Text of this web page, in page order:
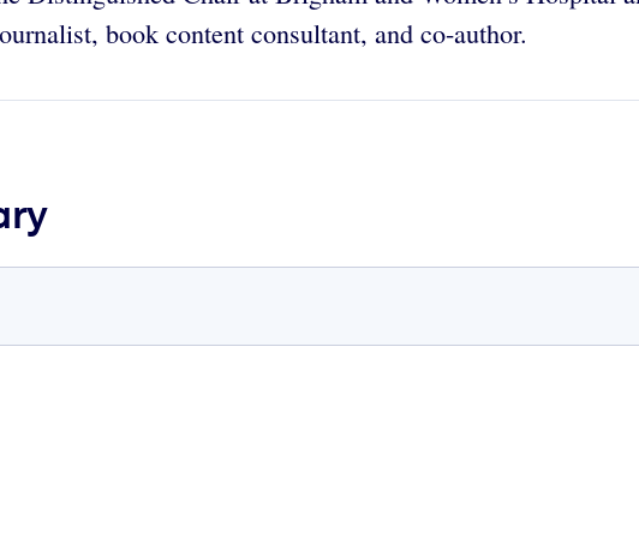
book content consultant, and co-author.